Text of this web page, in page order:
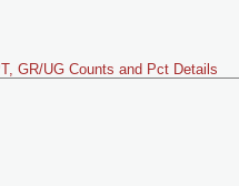
GR/UG Counts and Pct Details